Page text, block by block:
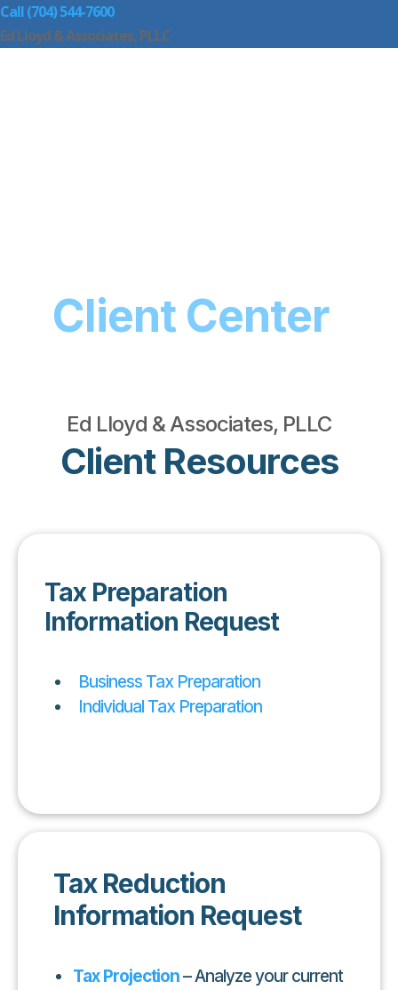
Call (704) 544-7600
Ed Lloyd & Associates, PLLC
Client Center
Ed Lloyd & Associates, PLLC
Client Resources
Tax Preparation
Information Request
Business Tax Preparation
Individual Tax Preparation
Tax Reduction
Information Request
Tax Projection– Analyze your current